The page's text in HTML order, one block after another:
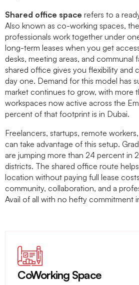
Shared office space refers to a
Also known as co-working spaces,
professionals work together under
long-term leases when you get
desks, meeting areas, and communal
shared office gives you flexibility and
day one. Demand for this model has
market continues to grow, with more
workspaces now active across the
percent of that footprint is in Dubai.
Freelancers, startups, remote
can take advantage of this setup.
are jumping more than 24 percent in
districts. The shared office route
location without paying full lease
community, collaboration, and a
Avail of all with no hefty commitment
CoWorking Space